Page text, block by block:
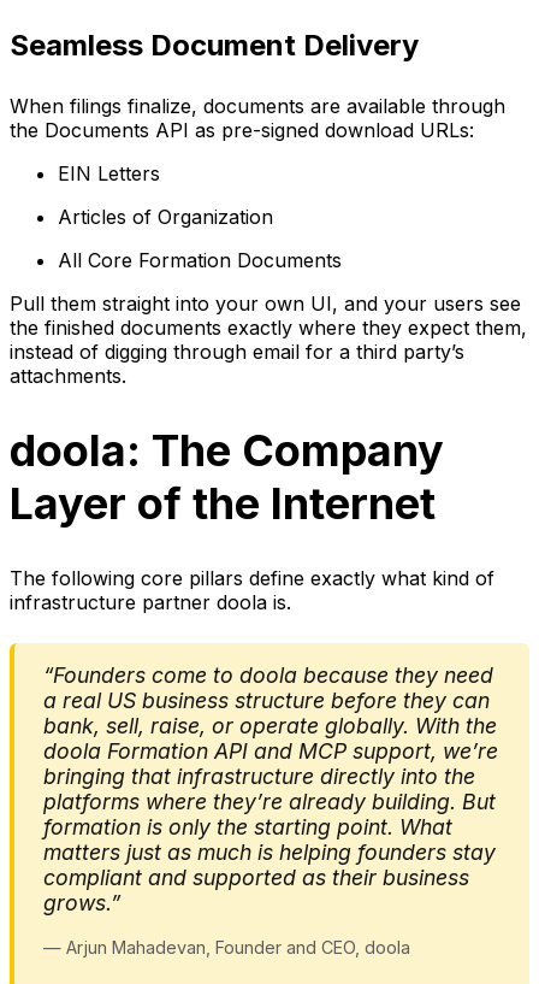
Seamless Document Delivery
When filings finalize, documents are available through
the Documents API as pre-signed download URLs:
EIN Letters
Articles of Organization
All Core Formation Documents
Pull them straight into your own UI, and your users see
the finished documents exactly where they expect them,
instead of digging through email for a third party’s
attachments.
doola: The Company
Layer of the Internet
The following core pillars define exactly what kind of
infrastructure partner doola is.
“Founders come to doola because they need
a real US business structure before they can
bank, sell, raise, or operate globally. With the
doola Formation API and MCP support, we’re
bringing that infrastructure directly into the
platforms where they’re already building. But
formation is only the starting point. What
matters just as much is helping founders stay
compliant and supported as their business
grows.”
— Arjun Mahadevan, Founder and CEO, doola